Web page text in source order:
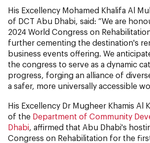
His Excellency Mohamed Khalifa Al
of DCT Abu Dhabi, said: “We are
2024 World Congress on
further cementing the destination's
business events offering. We
the congress to serve as a dynamic
progress, forging an alliance of
a safer, more universally accessible
His Excellency Dr Mugheer Khamis Al
of the Department of Community
Dhabi , affirmed that Abu Dhabi's
Congress on Rehabilitation for the